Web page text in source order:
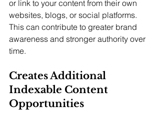
or link to your content from their own
websites, blogs, or social platforms.
This can contribute to greater brand
awareness and stronger authority over
time.
Creates Additional
Indexable Content
Opportunities